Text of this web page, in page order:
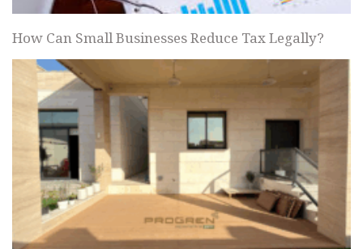
How Can Small Businesses Reduce Tax Legally?